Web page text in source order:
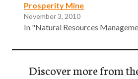
Prosperity Mine
November 3, 2010
In "Natural Resources
Discover more from